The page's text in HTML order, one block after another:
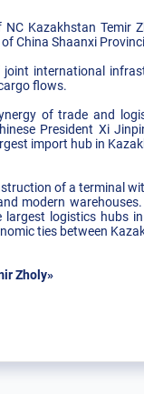
Kazakhstan Temir
China Shaanxi
international
flows.
of trade and
President Xi
import hub in
of a terminal
modern
logistics hubs
ties between
Zholy»